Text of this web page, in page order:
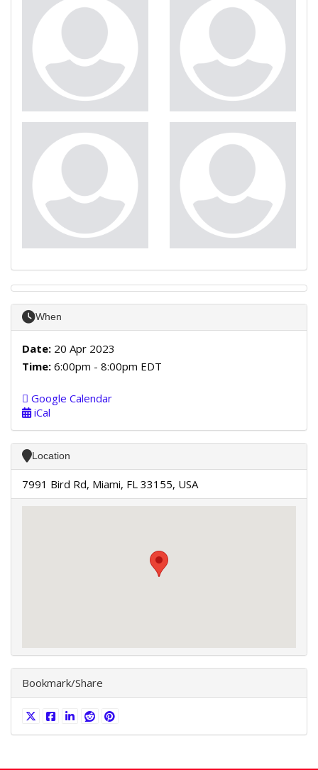
When
Date: 20 Apr 2023
Time: 6:00pm - 8:00pm EDT
Google Calendar
iCal
Location
7991 Bird Rd, Miami, FL 33155, USA
Bookmark/Share